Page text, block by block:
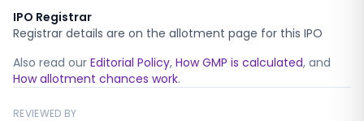
IPO Registrar
Registrar details are on the allotment page for this IPO
Also read our Editorial Policy, How GMP is calculated, and
How allotment chances work.
REVIEWED BY